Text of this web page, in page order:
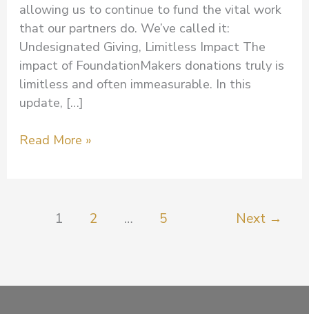
allowing us to continue to fund the vital work
that our partners do. We’ve called it:
Undesignated Giving, Limitless Impact The
impact of FoundationMakers donations truly is
limitless and often immeasurable. In this
update, […]
Read More »
1 2 … 5 Next →